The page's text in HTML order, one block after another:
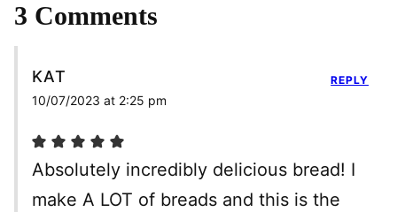
3 Comments
KAT
10/07/2023 at 2:25 pm
Absolutely incredibly delicious bread! I
make A LOT of breads and this is the
REPLY